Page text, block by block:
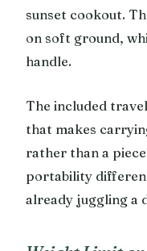
sunset cookout.
on soft ground,
handle.
The included
that makes
rather than a
portability
already juggling a